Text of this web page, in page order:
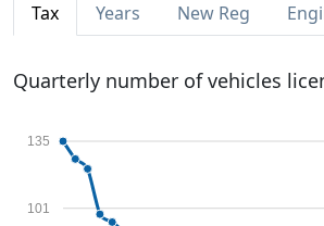
Tax Years New Reg
Quarterly number of vehicles
101
135